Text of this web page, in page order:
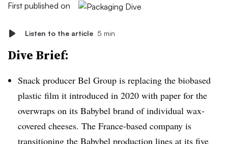
First published on
Listen to the article 5 min
Dive Brief:
Snack producer Bel Group is replacing the biobased
plastic film it introduced in 2020 with paper for the
overwraps on its Babybel brand of individual wax-
covered cheeses. The France-based company is
transitioning the Babybel production lines at its five